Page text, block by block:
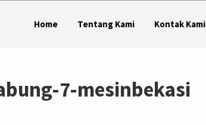
Home Tentang Kami Kontak Kami
7-mesinbekasi